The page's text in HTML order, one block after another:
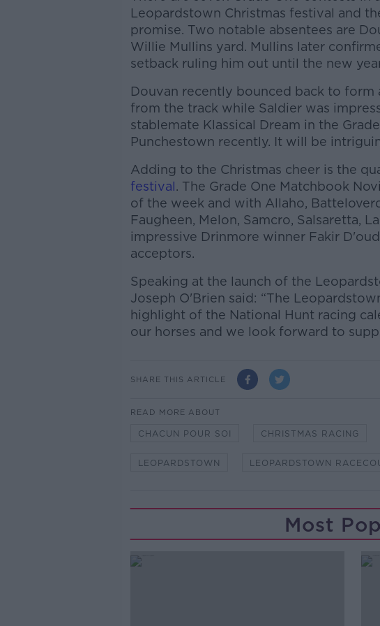
Leopardstown Christmas festival and
promise. Two notable absentees are
Willie Mullins yard. Mullins later
setback ruling him out until the new
Douvan recently bounced back to form
from the track while Saldier was
stablemate Klassical Dream in the
Punchestown recently. It will be
Adding to the Christmas cheer is the
festival. The Grade One Matchbook
of the week and with Allaho,
Faugheen, Melon, Samcro, Salsaretta,
impressive Drinmore winner Fakir
acceptors.
Speaking at the launch of the
Joseph O'Brien said: “The
highlight of the National Hunt racing
our horses and we look forward to
SHARE THIS ARTICLE
READ MORE ABOUT
CHACUN POUR SOI CHRISTMAS RACING
LEOPARDSTOWN LEOPARDSTOWN
Most